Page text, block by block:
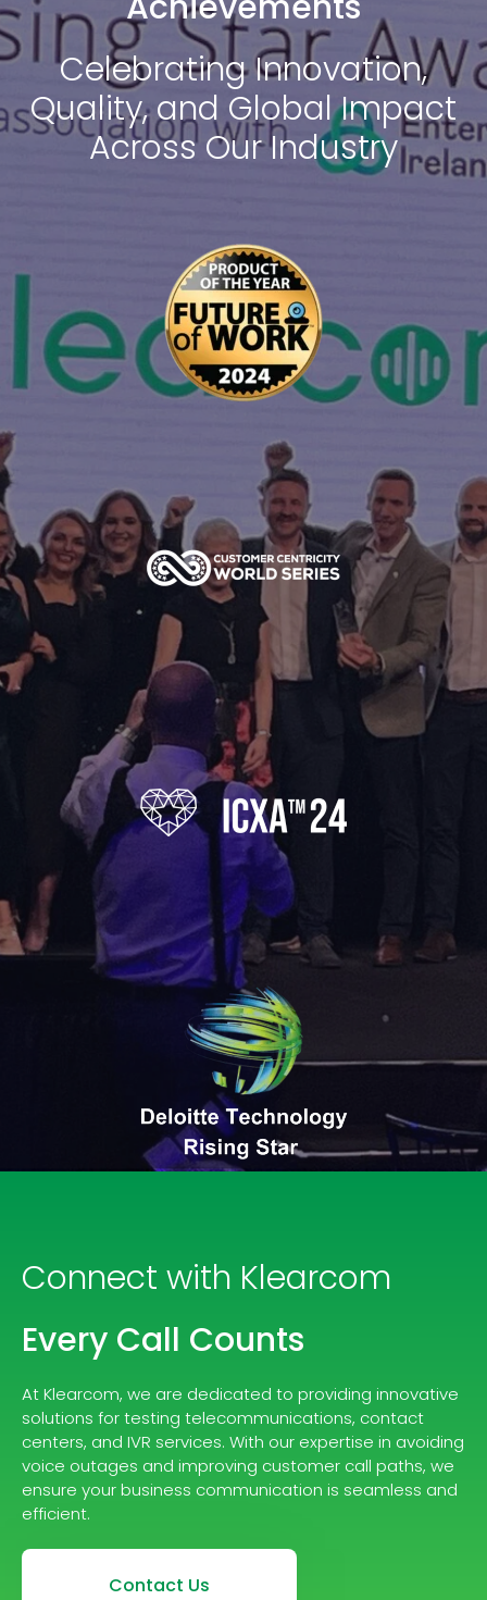
Celebrating Innovation,
Quality, and Global Impact
Across Our Industry
Connect with Klearcom
Every Call Counts
At Klearcom, we are dedicated to providing innovative
solutions for testing telecommunications, contact
centers, and IVR services. With our expertise in avoiding
voice outages and improving customer call paths, we
ensure your business communication is seamless and
efficient.
Contact Us